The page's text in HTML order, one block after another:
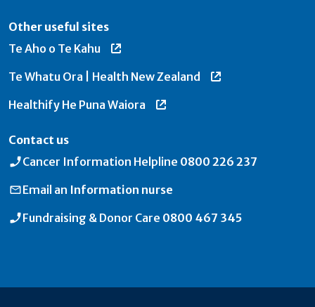
Other useful sites
Te Aho o Te Kahu
Te Whatu Ora | Health New Zealand
Healthify He Puna Waiora
Contact us
Cancer Information Helpline 0800 226 237
Email an Information nurse
Fundraising & Donor Care 0800 467 345